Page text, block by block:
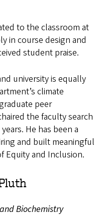
to the classroom at
in course design and
student praise.
university is equally
climate
peer
the faculty search
He has been a
and built meaningful
Equity and Inclusion.
Biochemistry